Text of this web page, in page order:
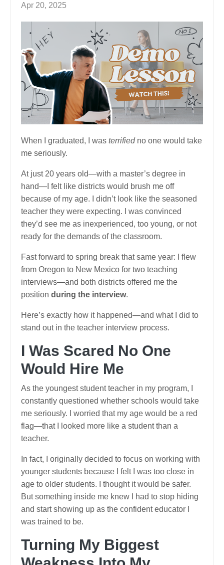
Apr 20, 2025
When I graduated, I was terrifiedno one would take
me seriously.
At just 20 years old—with a master’s degree in
hand—I felt like districts would brush me off
because of my age. I didn’t look like the seasoned
teacher they were expecting. I was convinced
they’d see me as inexperienced, too young, or not
ready for the demands of the classroom.
Fast forward to spring break that same year: I flew
from Oregon to New Mexico for two teaching
interviews—and both districts offered me the
position during the interview.
Here’s exactly how it happened—and what I did to
stand out in the teacher interview process.
I Was Scared No One
Would Hire Me
As the youngest student teacher in my program, I
constantly questioned whether schools would take
me seriously. I worried that my age would be a red
flag—that I looked more like a student than a
teacher.
In fact, I originally decided to focus on working with
younger students because I felt I was too close in
age to older students. I thought it would be safer.
But something inside me knew I had to stop hiding
and start showing up as the confident educator I
was trained to be.
Turning My Biggest